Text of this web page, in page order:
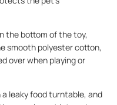
the bottom of the toy,
smooth polyester cotton,
over when playing or
leaky food turntable, and